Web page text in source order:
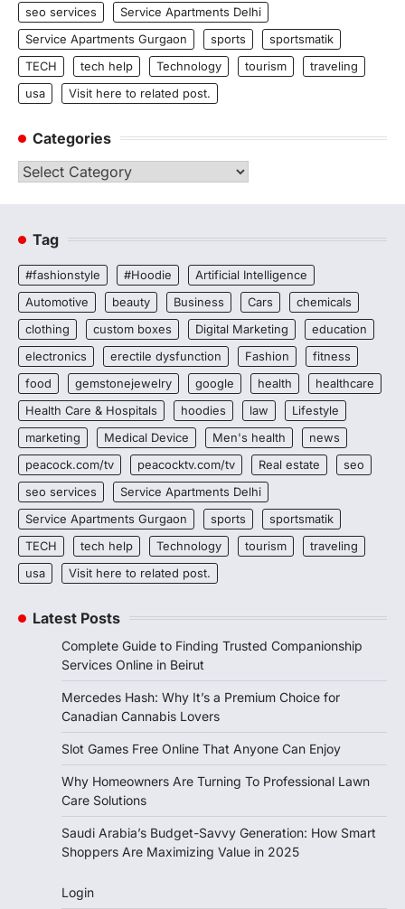
seo services
Service Apartments Delhi
Service Apartments Gurgaon
sports
sportsmatik
TECH
tech help Technology tourism
traveling
usa
Visit here to related post.
Categories
Categories
Tag
#fashionstyle #Hoodie
Artificial Intelligence
Automotive
beauty Business Cars
chemicals
clothing
custom boxes Digital Marketing
education
electronics
erectile dysfunction Fashion
fitness
food
gemstonejewelry google health
healthcare
Health Care & Hospitals
hoodies law
Lifestyle
marketing
Medical Device Men's health
news
peacock.com/tv
peacocktv.com/tv Real estate
seo
seo services
Service Apartments Delhi
Service Apartments Gurgaon
sports
sportsmatik
TECH
tech help Technology tourism
traveling
usa
Visit here to related post.
Latest Posts
Complete Guide to Finding Trusted Companionship
Services Online in Beirut
Mercedes Hash: Why It’s a Premium Choice for
Canadian Cannabis Lovers
Slot Games Free Online That Anyone Can Enjoy
Why Homeowners Are Turning To Professional Lawn
Care Solutions
Saudi Arabia’s Budget-Savvy Generation: How Smart
Shoppers Are Maximizing Value in 2025
Login